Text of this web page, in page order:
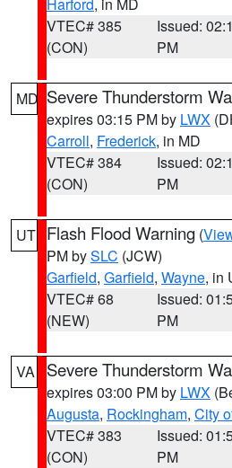
VTEC# 385
(CON)
Issued:
PM
MD Severe Thunderstorm
expires 03:15 PM by LWX
Carroll, Frederick, in MD
VTEC# 384
(CON)
Issued:
PM
UT Flash Flood Warning (
PM bySLC (JCW)
Garfield, Garfield, Wayne, in
VTEC# 68
(NEW)
Issued:
PM
VA Severe Thunderstorm
expires 03:00 PM by LWX
Augusta, Rockingham, City
VTEC# 383
(CON)
Issued:
PM